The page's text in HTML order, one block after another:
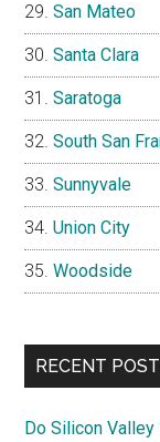
San Mateo
Santa Clara
Saratoga
South San
Sunnyvale
Union City
Woodside
RECENT
Do Silicon